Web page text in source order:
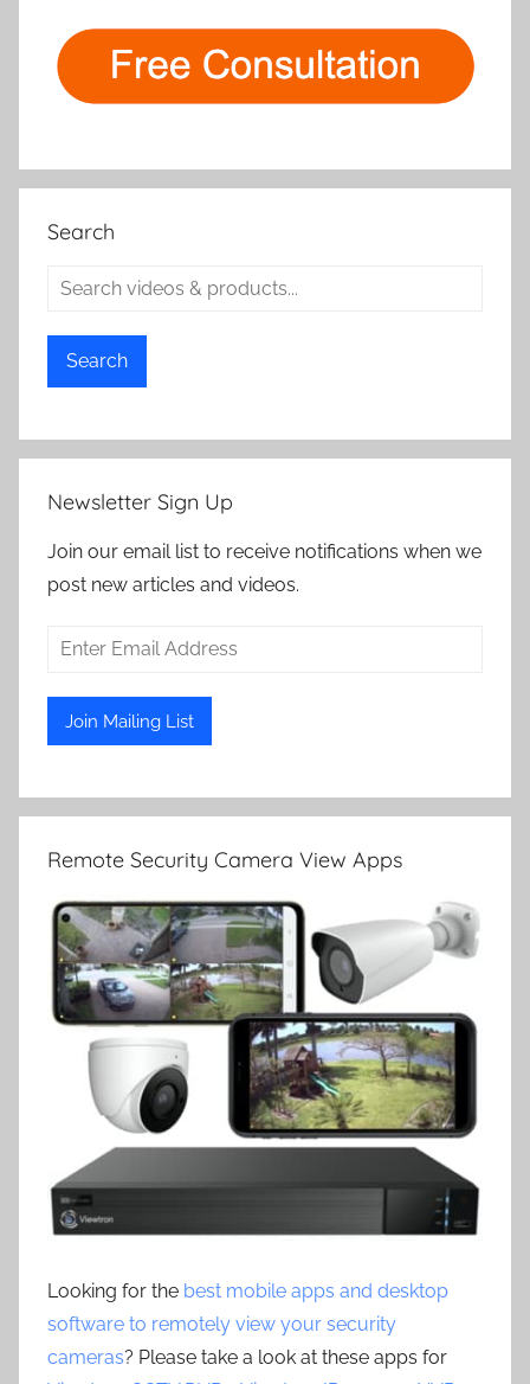
Search
Search
Newsletter Sign Up
Join our email list to receive notifications when we
post new articles and videos.
Remote Security Camera View Apps
Looking for the best mobile apps and desktop
software to remotely view your security
cameras? Please take a look at these apps for